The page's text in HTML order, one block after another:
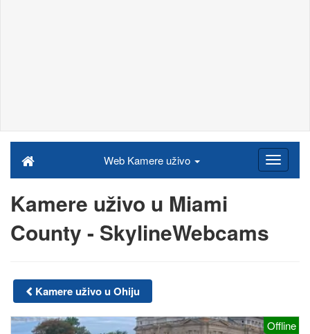
Web Kamere uživo
Kamere uživo u Miami
County - SkylineWebcams
Kamere uživo u Ohiju
Offline